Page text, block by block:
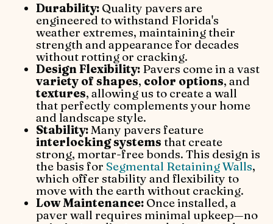
Durability: Quality pavers are
engineered to withstand Florida's
weather extremes, maintaining their
strength and appearance for decades
without rotting or cracking.
Design Flexibility: Pavers come in a vast
variety of shapes, color options, and
textures, allowing us to create a wall
that perfectly complements your home
and landscape style.
Stability:Many pavers feature
interlocking systems that create
strong, mortar-free bonds. This design is
the basis for Segmental Retaining Walls,
which offer stability and flexibility to
move with the earth without cracking.
Low Maintenance: Once installed, a
paver wall requires minimal upkeep—no